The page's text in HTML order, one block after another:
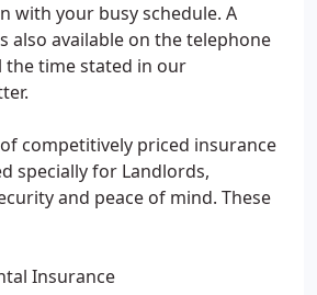
with your busy schedule. A
also available on the telephone
time stated in our
competitively priced insurance
specially for Landlords,
and peace of mind. These
Insurance